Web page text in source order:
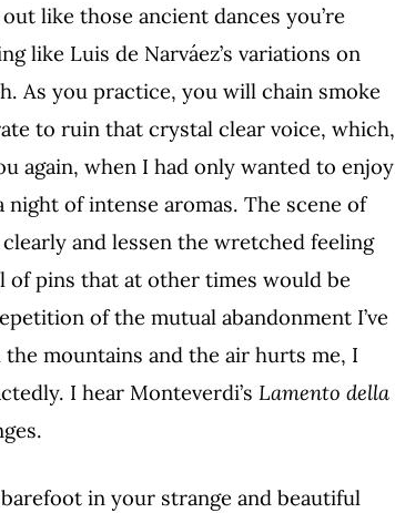
like those ancient dances you’re
like Luis de Narváez’s variations on
As you practice, you will chain smoke
to ruin that crystal clear voice, which,
again, when I had only wanted to enjoy
of intense aromas. The scene of
and lessen the wretched feeling
of pins that at other times would be
of the mutual abandonment I’ve
mountains and the air hurts me, I
I hear Monteverdi’s Lamento della
in your strange and beautiful